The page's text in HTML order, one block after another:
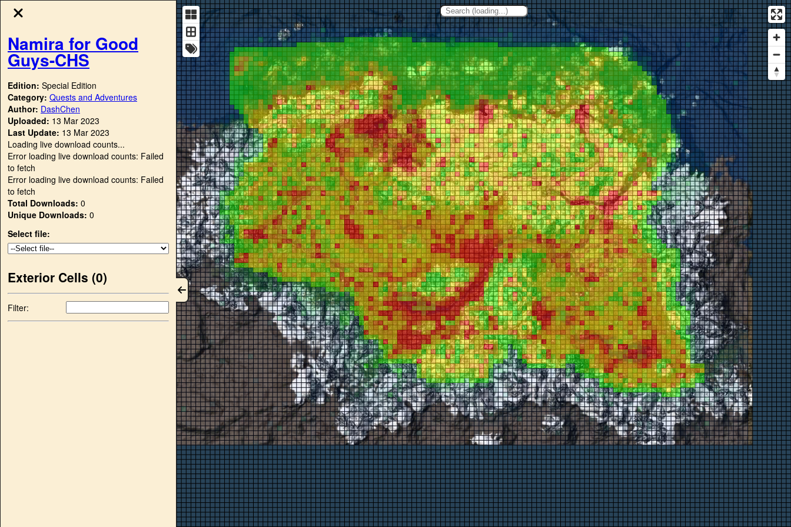
Namira for Good
Guys-CHS
Edition: Special Edition
Category: Quests and Adventures
Author: DashChen
Uploaded: 13 Mar 2023
Last Update: 13 Mar 2023
Loading live download counts...
Error loading live download counts: Failed
to fetch
Error loading live download counts: Failed
to fetch
Total Downloads: 0
Unique Downloads: 0
Select file:
Exterior Cells (0)
Filter: